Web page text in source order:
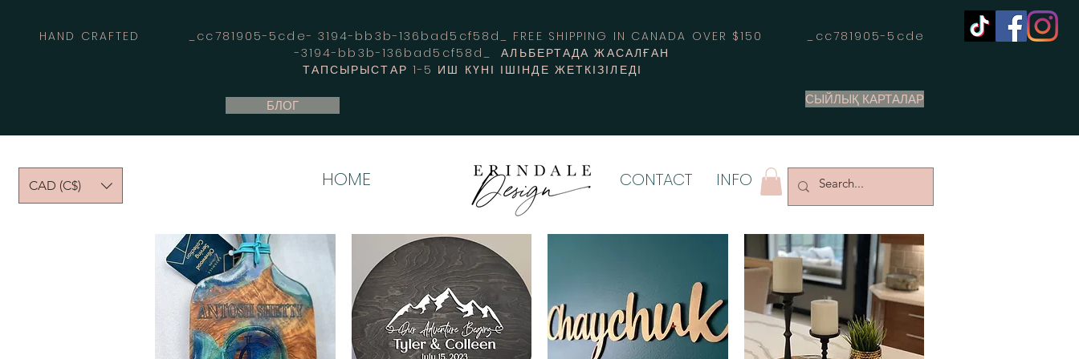
HAND CRAFTED _cc781905-5cde- 3194-bb3b-136bad5cf58d_ FREE SHIPPING IN CANADA OVER $150 _cc781905-5cde
-3194-bb3b-136bad5cf58d_ АЛЬБЕРТАДА ЖАСАЛҒАН
ТАПСЫРЫСТАР 1-5 ИШ КҮНІ ІШІНДЕ ЖЕТКІЗІЛЕДІ
БЛОГ СЫЙЛЫҚ КАРТАЛАР
CAD (C$) HOME CONTACT INFO